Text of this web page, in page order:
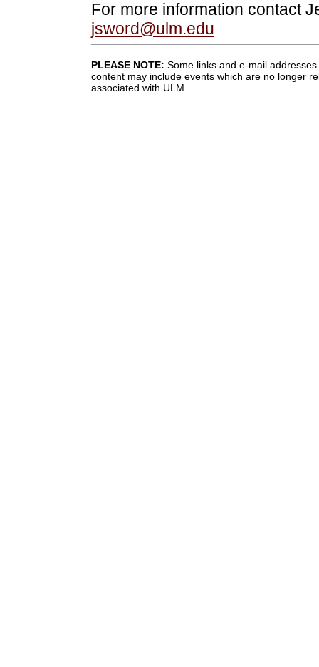
For more information contact
jsword@ulm.edu
PLEASE NOTE: Some links and e-mail
content may include events which are no longer
associated with ULM.